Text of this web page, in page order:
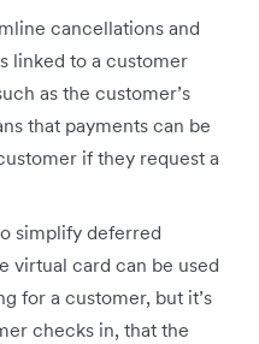
cancellations and
linked to a customer
as the customer’s
that payments can be
if they request a
simplify deferred
virtual card can be used
for a customer, but it’s
checks in, that the